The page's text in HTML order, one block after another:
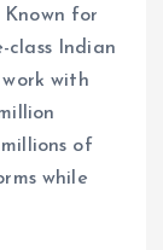
for
class Indian
with
of
while